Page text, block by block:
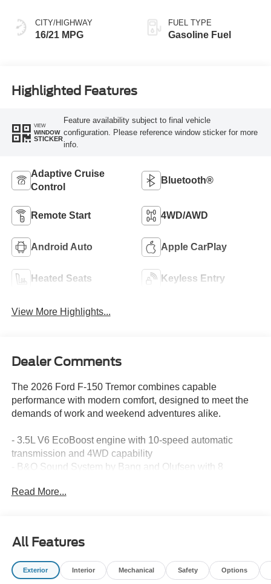
CITY/HIGHWAY
16/21 MPG
FUEL TYPE
Gasoline Fuel
Highlighted Features
VIEW
WINDOW
STICKER
Feature availability subject to final vehicle
configuration. Please reference window sticker for more
info.
Adaptive Cruise
Control
Bluetooth®
Remote Start 4WD/AWD
Android Auto Apple CarPlay
Heated Seats Keyless Entry
View More Highlights...
Dealer Comments
The 2026 Ford F-150 Tremor combines capable
performance with modern comfort, designed to meet the
demands of work and weekend adventures alike.
- 3.5L V6 EcoBoost engine with 10-speed automatic
transmission and 4WD capability
- B&O Sound System by Bang and Olufsen with 8
- SYNC 4 with connected navigation and 5G modem
- Electronic locking rear differential with 3.73 axle ratio for
enhanced traction
- Integrated trailer brake controller and tow/haul package
Read More...
All Features
Exterior Interior Mechanical Safety Options